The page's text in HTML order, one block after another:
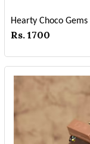
Hearty Choco
Rs. 1700